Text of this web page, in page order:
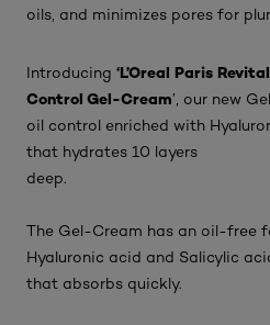
oils, and minimizes pores for
Introducing ‘L’Oreal Paris
Control Gel-Cream’, our new
oil control enriched with
that hydrates 10 layers
deep.
The Gel-Cream has an oil-free
Hyaluronic acid and Salicylic
that absorbs quickly.